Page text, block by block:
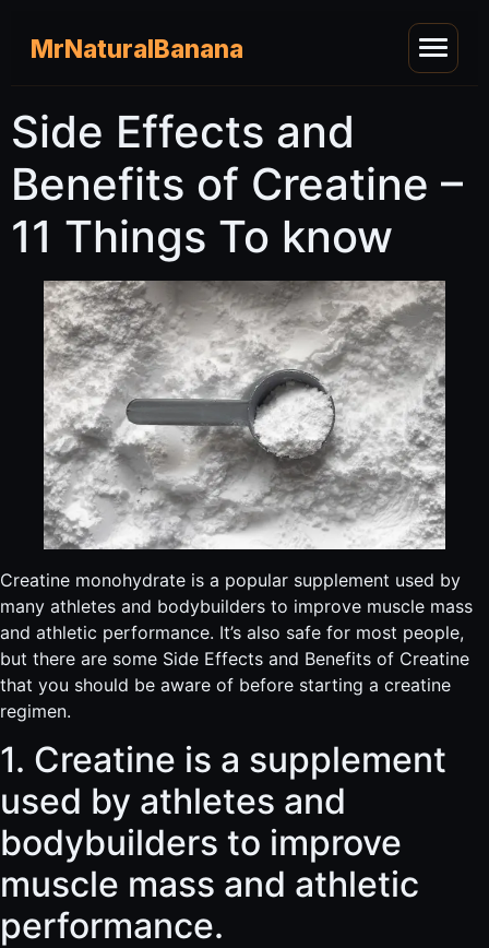
MrNaturalBanana
Side Effects and
Benefits of Creatine –
11 Things To know
Creatine monohydrate is a popular supplement used by
many athletes and bodybuilders to improve muscle mass
and athletic performance. It’s also safe for most people,
but there are some Side Effects and Benefits of Creatine
that you should be aware of before starting a creatine
regimen.
1. Creatine is a supplement
used by athletes and
bodybuilders to improve
muscle mass and athletic
performance.